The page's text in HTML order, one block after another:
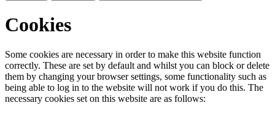
Cookies
Some cookies are necessary in order to make this website function
correctly. These are set by default and whilst you can block or delete
them by changing your browser settings, some functionality such as
being able to log in to the website will not work if you do this. The
necessary cookies set on this website are as follows: